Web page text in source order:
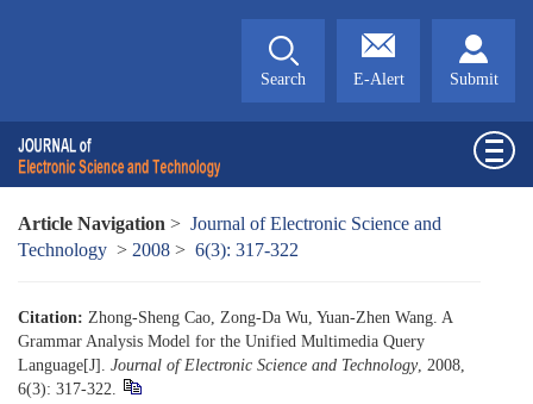
Search E-Alert Submit
Article Navigation > Journal of Electronic Science and
Technology > 2008 > 6(3): 317-322
Citation: Zhong-Sheng Cao, Zong-Da Wu, Yuan-Zhen Wang. A
Grammar Analysis Model for the Unified Multimedia Query
Language[J]. Journal of Electronic Science and Technology, 2008,
6(3): 317-322.